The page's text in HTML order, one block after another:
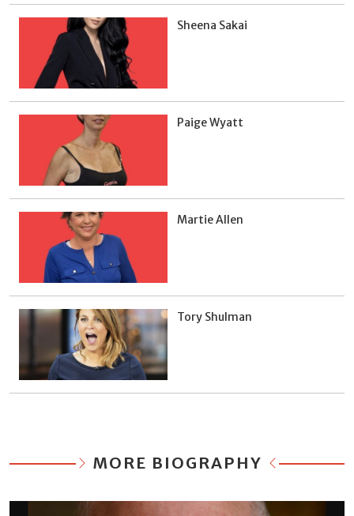
Sheena Sakai
Paige Wyatt
Martie Allen
Tory Shulman
MORE BIOGRAPHY